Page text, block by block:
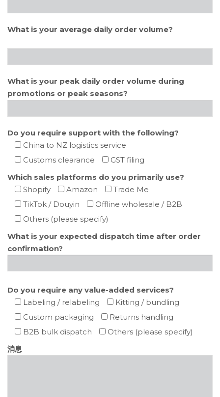
What is your average daily order volume?
What is your peak daily order volume during
promotions or peak seasons?
Do you require support with the following?
China to NZ logistics service
Customs clearance
GST filing
Which sales platforms do you primarily use?
Shopify
Amazon
Trade Me
TikTok / Douyin
Offline wholesale / B2B
Others (please specify)
What is your expected dispatch time after order
confirmation?
Do you require any value-added services?
Labeling / relabeling
Kitting / bundling
Custom packaging
Returns handling
B2B bulk dispatch
Others (please specify)
消息